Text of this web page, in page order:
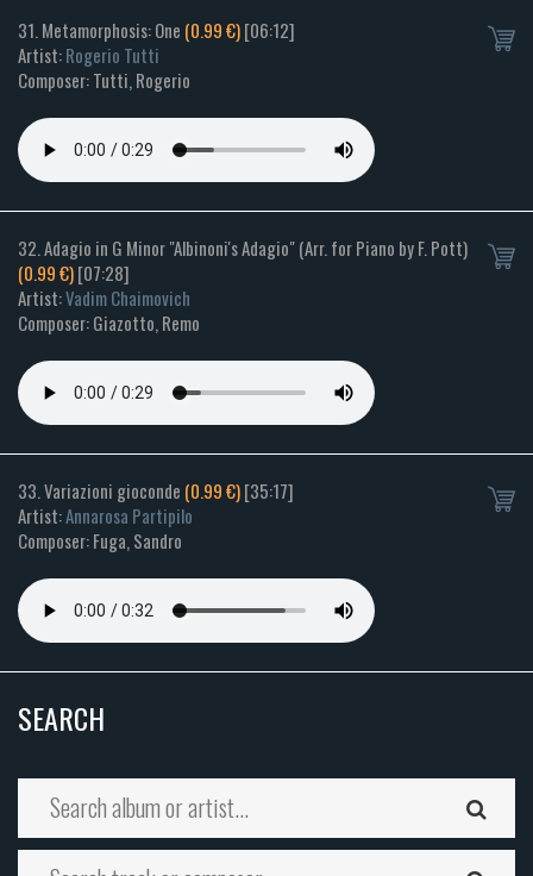
31. Metamorphosis: One (0.99 €)[06:12]
Artist:Rogerio Tutti
Composer: Tutti, Rogerio
32. Adagio in G Minor "Albinoni's Adagio" (Arr. for Piano by F. Pott)
(0.99 €)[07:28]
Artist:Vadim Chaimovich
Composer: Giazotto, Remo
33. Variazioni gioconde (0.99 €)[35:17]
Artist:Annarosa Partipilo
Composer: Fuga, Sandro
SEARCH